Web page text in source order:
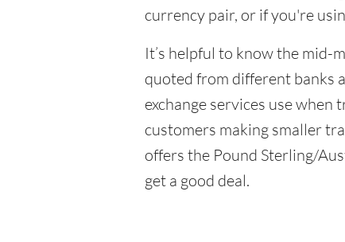
currency pair, or if you're
It’s helpful to know the mid-
quoted from different banks
exchange services use
customers making smaller
offers the Pound Sterling/
get a good deal.